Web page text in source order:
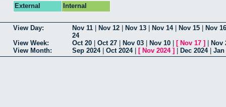
External
Internal
View Day: Nov 11 Nov 12 Nov 13 Nov 14| Nov 15
Nov 16
24
View Week:
Oct 20 Oct 27 Nov 03 Nov 10 [ Nov 17 ]
Nov
View Month:
Sep 2024| Oct 2024| [ Nov 2024] Dec 2024| Jan